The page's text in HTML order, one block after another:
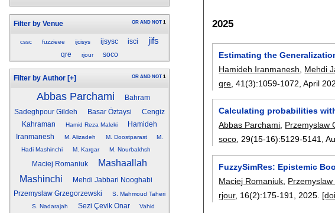
Filter by Venue OR AND NOT 1
cssc fuzzieee ijcisys ijsysc isci jifs
qre rjour soco
Filter by Author [+] OR AND NOT 1
Abbas Parchami
Bahram
Sadeghpour Gildeh
Basar Öztaysi
Cengiz
Kahraman
Hamid Reza Maleki
Hamideh
Iranmanesh
M. Alizadeh M. Doostparast
M.
Hadi Mashinchi
M. Kargar M. Nourbakhsh
Maciej Romaniuk
Mashaallah
Mashinchi
Mehdi Jabbari Nooghabi
Przemyslaw Grzegorzewski
S. Mahmoud Taheri
S. Nadarajah
Sezi Çevik Onar
Vahid
2025
Estimating the
Hamideh Iranmanesh
Mehdi
qre , 41(3):1059-1072 ,April
Calculating probabilities
Abbas Parchami, Przemyslaw
soco, 29(15-16):5129-5141,
FuzzySimRes: Epistemic
Maciej Romaniuk
rjour, 16(2):175-191 2025.